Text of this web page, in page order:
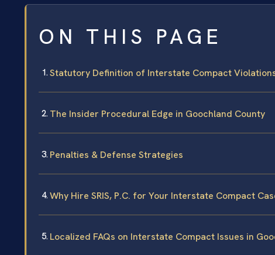
ON THIS PAGE
Statutory Definition of Interstate Compact
The Insider Procedural Edge in Goochland County
Penalties & Defense Strategies
Why Hire SRIS, P.C. for Your Interstate Compact
Localized FAQs on Interstate Compact Issues in